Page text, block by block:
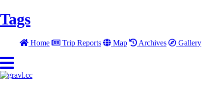
Tags
Home Trip Reports Map Archives Gallery